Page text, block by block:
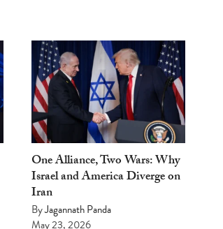
One Alliance, Two Wars: Why
Israel and America Diverge on
Iran
ByJagannath Panda
May 23, 2026